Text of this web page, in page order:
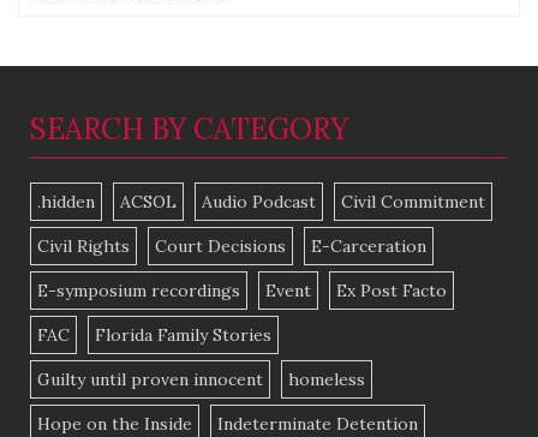
SEARCH BY CATEGORY
.hidden ACSOL Audio Podcast Civil Commitment
Civil Rights Court Decisions E-Carceration
E-symposium recordings Event Ex Post Facto
FAC Florida Family Stories
Guilty until proven innocent homeless
Hope on the Inside Indeterminate Detention